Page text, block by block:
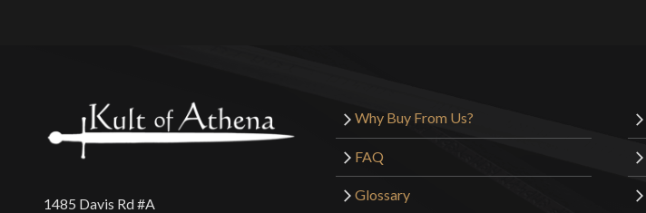
1485 Davis Rd #A
Why Buy From Us?
FAQ
Glossary